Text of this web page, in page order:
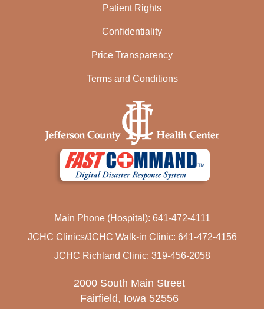
Patient Rights
Confidentiality
Price Transparency
Terms and Conditions
Main Phone (Hospital): 641-472-4111
JCHC Clinics/JCHC Walk-in Clinic: 641-472-4156
JCHC Richland Clinic: 319-456-2058
2000 South Main Street
Fairfield, Iowa 52556